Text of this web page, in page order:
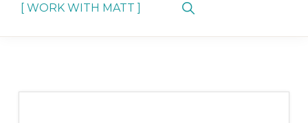
[ WORK WITH MATT ]
Show